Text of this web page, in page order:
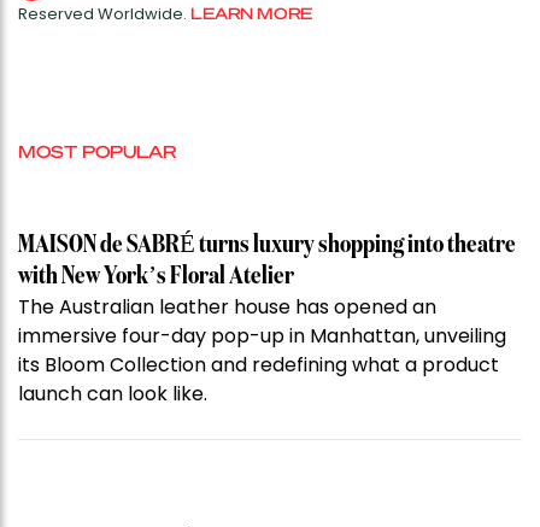
Reserved Worldwide. LEARN MORE
MOST POPULAR
MAISON de SABRÉ turns luxury shopping into theatre
with New York’s Floral Atelier
The Australian leather house has opened an
immersive four-day pop-up in Manhattan, unveiling
its Bloom Collection and redefining what a product
launch can look like.